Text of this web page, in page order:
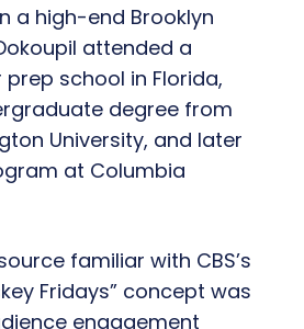
a high-end Brooklyn
attended a
school in Florida,
degree from
University, and later
at Columbia
familiar with CBS’s
Fridays” concept was
engagement